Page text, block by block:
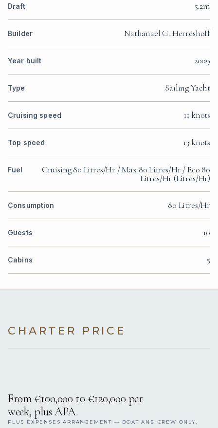
Draft 5.2m
Builder Nathanael G. Herreshoff
Year built 2009
Type Sailing Yacht
Cruising speed 11 knots
Top speed 13 knots
Fuel
Cruising 80 Litres/Hr / Max 80 Litres/Hr / Eco 80
Litres/Hr (Litres/Hr)
Consumption 80 Litres/Hr
Guests 10
Cabins 5
CHARTER PRICE
From €100,000 to €120,000 per
week, plus APA.
PLUS EXPENSES ARRANGEMENT — BOAT AND CREW ONLY,